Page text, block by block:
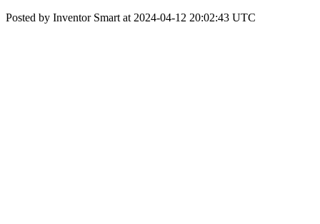
Posted by Inventor Smart at 2024-04-12 20:02:43 UTC